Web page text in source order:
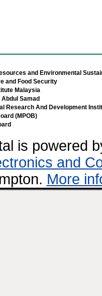
and Environmental
and Food Security
Malaysia
Samad
Research And Development
(MPOB)
is powered
and
More